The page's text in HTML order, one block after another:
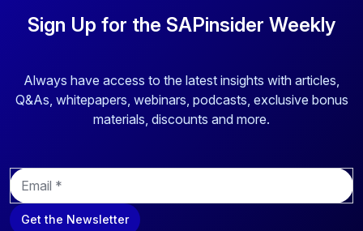
Sign Up for the SAPinsider Weekly
Always have access to the latest insights with articles,
Q&As, whitepapers, webinars, podcasts, exclusive bonus
materials, discounts and more.
E
m
a
i
Get the Newsletter